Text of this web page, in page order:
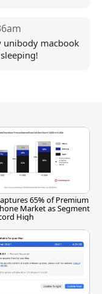
unibody macbook
65% of Premium
Market as Segment
High